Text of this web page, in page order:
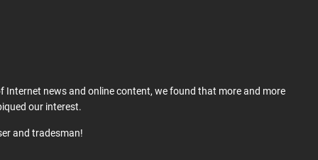
Internet news and online content, we found that more and more
our interest.
and tradesman!